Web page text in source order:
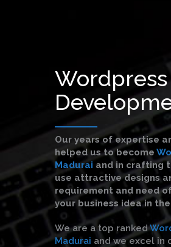
Our years of expertise
helped us to become
Madurai and in crafting
use attractive designs
requirement and need
your business idea in
We are a top ranked
Madurai and we excel in